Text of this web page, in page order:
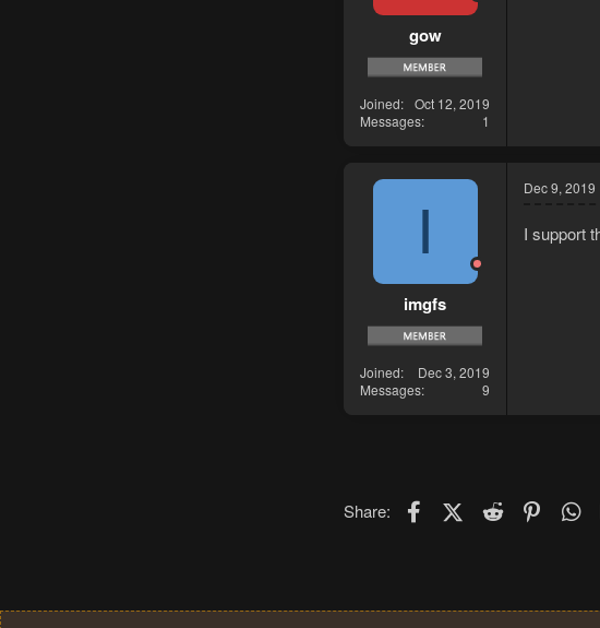
gow
Joined
Oct 12, 2019
Messages
1
I
imgfs
Joined
Dec 3, 2019
Messages
9
Dec 9, 2019
I support
Share: FacebookX (Twitter)
Reddit